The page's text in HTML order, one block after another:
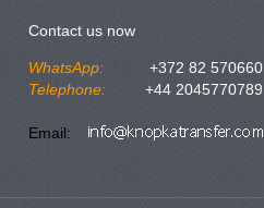
Contact us now
WhatsApp:
+372 82 570660
Telephone:
+44 2045770789
Email: